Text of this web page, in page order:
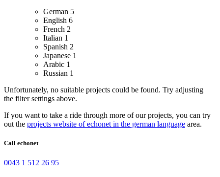
German 5
English 6
French 2
Italian 1
Spanish 2
Japanese 1
Arabic 1
Russian 1
Unfortunately, no suitable projects could be found. Try adjusting
the filter settings above.
If you want to take a ride through more of our projects, you can try
out the projects website of echonet in the german language area.
Call echonet
0043 1 512 26 95